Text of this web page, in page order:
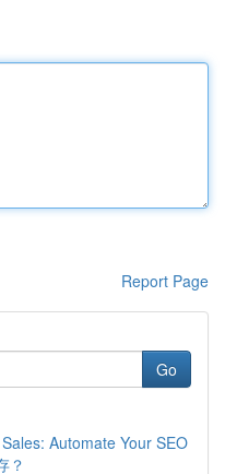
Report Page
Go
Automate Your SEO
？